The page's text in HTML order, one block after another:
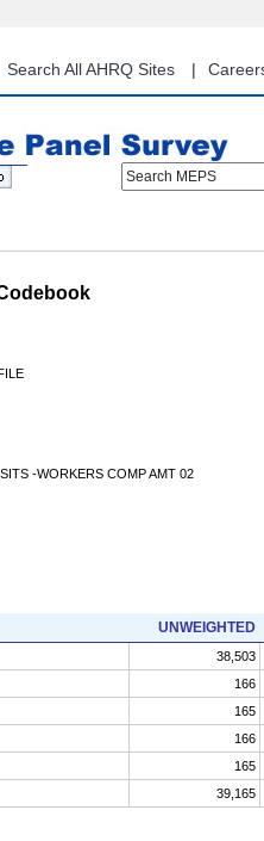
content
Search All AHRQ Sites
Search MEPS
-WORKERS COMP AMT 02
UNWEIGHTED
38,503
166
165
166
165
39,165